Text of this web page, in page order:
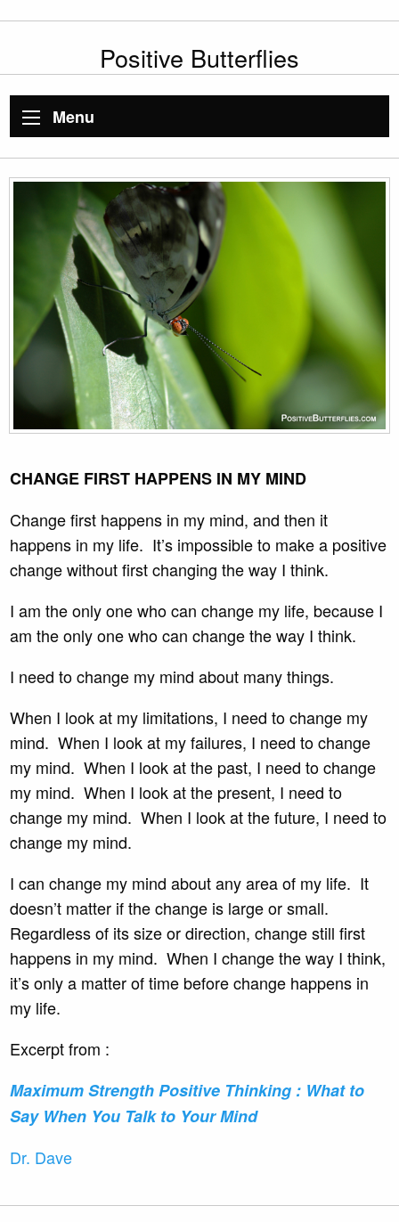
Positive Butterflies
Menu
CHANGE FIRST HAPPENS IN MY MIND
Change first happens in my mind, and then it
happens in my life. It’s impossible to make a positive
change without first changing the way I think.
I am the only one who can change my life, because I
am the only one who can change the way I think.
I need to change my mind about many things.
When I look at my limitations, I need to change my
mind. When I look at my failures, I need to change
my mind. When I look at the past, I need to change
my mind. When I look at the present, I need to
change my mind. When I look at the future, I need to
change my mind.
I can change my mind about any area of my life. It
doesn’t matter if the change is large or small.
Regardless of its size or direction, change still first
happens in my mind. When I change the way I think,
it’s only a matter of time before change happens in
my life.
Excerpt from :
Maximum Strength Positive Thinking : What to
Say When You Talk to Your Mind
Dr. Dave